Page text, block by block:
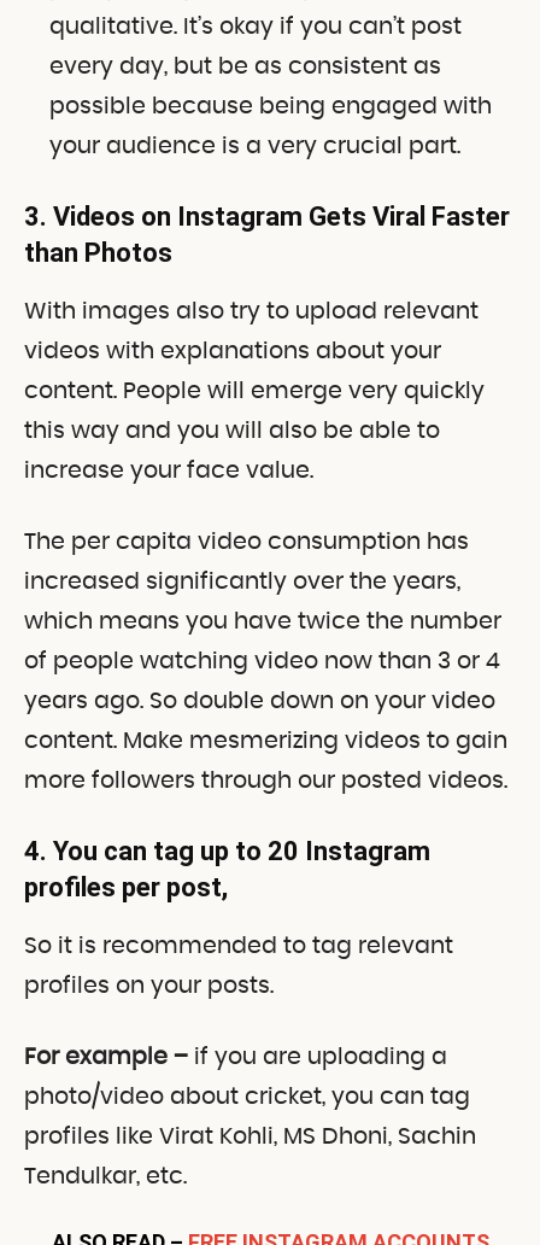
qualitative. It’s okay if you can’t post
every day, but be as consistent as
possible because being engaged with
your audience is a very crucial part.
3. Videos on Instagram Gets Viral Faster
than Photos
With images also try to upload relevant
videos with explanations about your
content. People will emerge very quickly
this way and you will also be able to
increase your face value.
The per capita video consumption has
increased significantly over the years,
which means you have twice the number
of people watching video now than 3 or 4
years ago. So double down on your video
content. Make mesmerizing videos to gain
more followers through our posted videos.
4. You can tag up to 20 Instagram
profiles per post,
So it is recommended to tag relevant
profiles on your posts.
For example – if you are uploading a
photo/video about cricket, you can tag
profiles like Virat Kohli, MS Dhoni, Sachin
Tendulkar, etc.